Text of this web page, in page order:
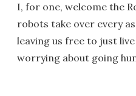
I, for one, welcome the
robots take over every
leaving us free to just
worrying about going